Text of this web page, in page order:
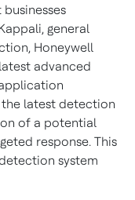
general
Honeywell
advanced
the latest detection
of a potential
response. This
system